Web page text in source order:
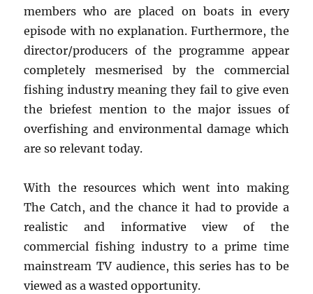
members who are placed on boats in every
episode with no explanation. Furthermore, the
director/producers of the programme appear
completely mesmerised by the commercial
fishing industry meaning they fail to give even
the briefest mention to the major issues of
overfishing and environmental damage which
are so relevant today.
With the resources which went into making
The Catch, and the chance it had to provide a
realistic and informative view of the
commercial fishing industry to a prime time
mainstream TV audience, this series has to be
viewed as a wasted opportunity.